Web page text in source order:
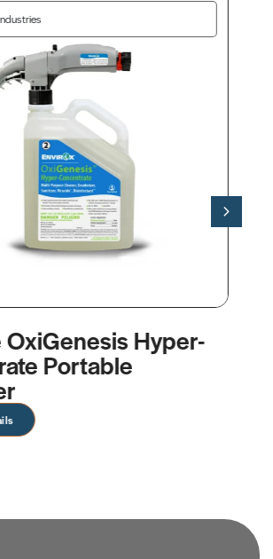
Product Industries
Hyper-
Details